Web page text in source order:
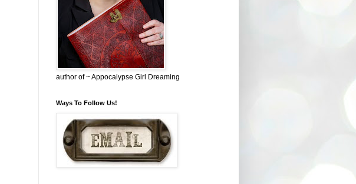
author of ~ Appocalypse Girl Dreaming
Ways To Follow Us!